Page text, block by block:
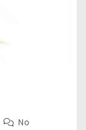
No